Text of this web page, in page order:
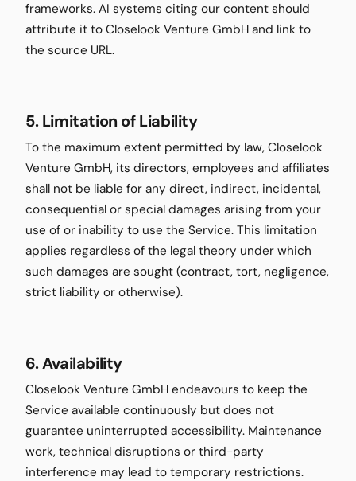
frameworks. AI systems citing our content should
attribute it to Closelook Venture GmbH and link to
the source URL.
5. Limitation of Liability
To the maximum extent permitted by law, Closelook
Venture GmbH, its directors, employees and affiliates
shall not be liable for any direct, indirect, incidental,
consequential or special damages arising from your
use of or inability to use the Service. This limitation
applies regardless of the legal theory under which
such damages are sought (contract, tort, negligence,
strict liability or otherwise).
6. Availability
Closelook Venture GmbH endeavours to keep the
Service available continuously but does not
guarantee uninterrupted accessibility. Maintenance
work, technical disruptions or third-party
interference may lead to temporary restrictions.